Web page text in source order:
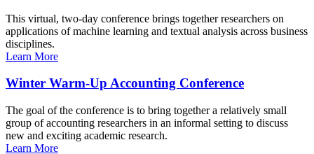
This virtual, two-day conference brings together researchers on
applications of machine learning and textual analysis across business
disciplines.
Learn More
Winter Warm-Up Accounting Conference
The goal of the conference is to bring together a relatively small
group of accounting researchers in an informal setting to discuss
new and exciting academic research.
Learn More